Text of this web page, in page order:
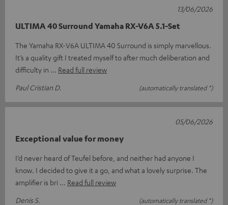
ULTIMA 40 Surround Yamaha RX-V6A 5.1-Set
The Yamaha RX-V6A ULTIMA 40 Surround is simply marvellous.
It’s a quality gift I treated myself to after much deliberation and
difficulty in
Read full review
Paul Cristian D.
(automatically translated *)
13/06/2026
Exceptional value for money
I’d never heard of Teufel before, and neither had anyone I
know. I decided to give it a go, and what a lovely surprise. The
amplifier is bri
Read full review
Denis S.
(automatically translated *)
05/06/2026